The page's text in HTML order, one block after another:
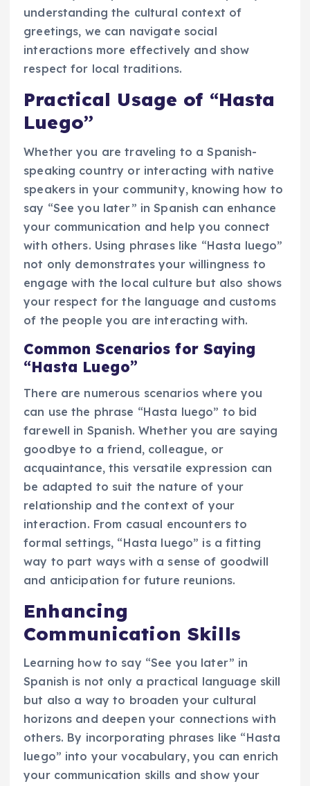
understanding the cultural context of
greetings, we can navigate social
interactions more effectively and show
respect for local traditions.
Practical Usage of “Hasta
Luego”
Whether you are traveling to a Spanish-
speaking country or interacting with native
speakers in your community, knowing how to
say “See you later” in Spanish can enhance
your communication and help you connect
with others. Using phrases like “Hasta luego”
not only demonstrates your willingness to
engage with the local culture but also shows
your respect for the language and customs
of the people you are interacting with.
Common Scenarios for Saying
“Hasta Luego”
There are numerous scenarios where you
can use the phrase “Hasta luego” to bid
farewell in Spanish. Whether you are saying
goodbye to a friend, colleague, or
acquaintance, this versatile expression can
be adapted to suit the nature of your
relationship and the context of your
interaction. From casual encounters to
formal settings, “Hasta luego” is a fitting
way to part ways with a sense of goodwill
and anticipation for future reunions.
Enhancing
Communication Skills
Learning how to say “See you later” in
Spanish is not only a practical language skill
but also a way to broaden your cultural
horizons and deepen your connections with
others. By incorporating phrases like “Hasta
luego” into your vocabulary, you can enrich
your communication skills and show your